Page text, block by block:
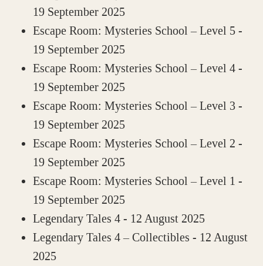
19 September 2025
Escape Room: Mysteries School – Level 5 -
19 September 2025
Escape Room: Mysteries School – Level 4 -
19 September 2025
Escape Room: Mysteries School – Level 3 -
19 September 2025
Escape Room: Mysteries School – Level 2 -
19 September 2025
Escape Room: Mysteries School – Level 1 -
19 September 2025
Legendary Tales 4 - 12 August 2025
Legendary Tales 4 – Collectibles - 12 August
2025